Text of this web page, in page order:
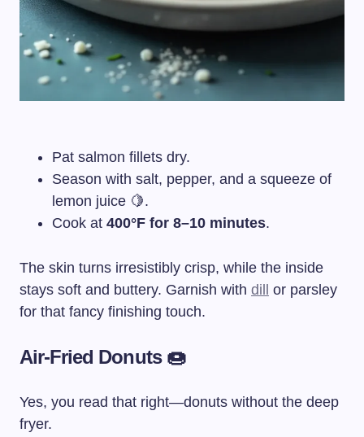
Pat salmon fillets dry.
Season with salt, pepper, and a squeeze of
lemon juice 🍋.
Cook at 400°F for 8–10 minutes.
The skin turns irresistibly crisp, while the inside
stays soft and buttery. Garnish with dill
or parsley
for that fancy finishing touch.
Air-Fried Donuts 🍩
Yes, you read that right—donuts without the deep
fryer.